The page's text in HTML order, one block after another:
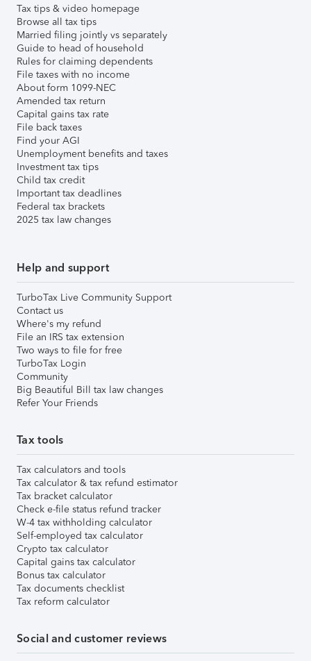
Tax tips & video homepage
Browse all tax tips
Married filing jointly vs separately
Guide to head of household
Rules for claiming dependents
File taxes with no income
About form 1099-NEC
Amended tax return
Capital gains tax rate
File back taxes
Find your AGI
Unemployment benefits and taxes
Investment tax tips
Child tax credit
Important tax deadlines
Federal tax brackets
2025 tax law changes
Help and support
TurboTax Live Community Support
Contact us
Where's my refund
File an IRS tax extension
Two ways to file for free
TurboTax Login
Community
Big Beautiful Bill tax law changes
Refer Your Friends
Tax tools
Tax calculators and tools
Tax calculator & tax refund estimator
Tax bracket calculator
Check e-file status refund tracker
W-4 tax withholding calculator
Self-employed tax calculator
Crypto tax calculator
Capital gains tax calculator
Bonus tax calculator
Tax documents checklist
Tax reform calculator
Social and customer reviews